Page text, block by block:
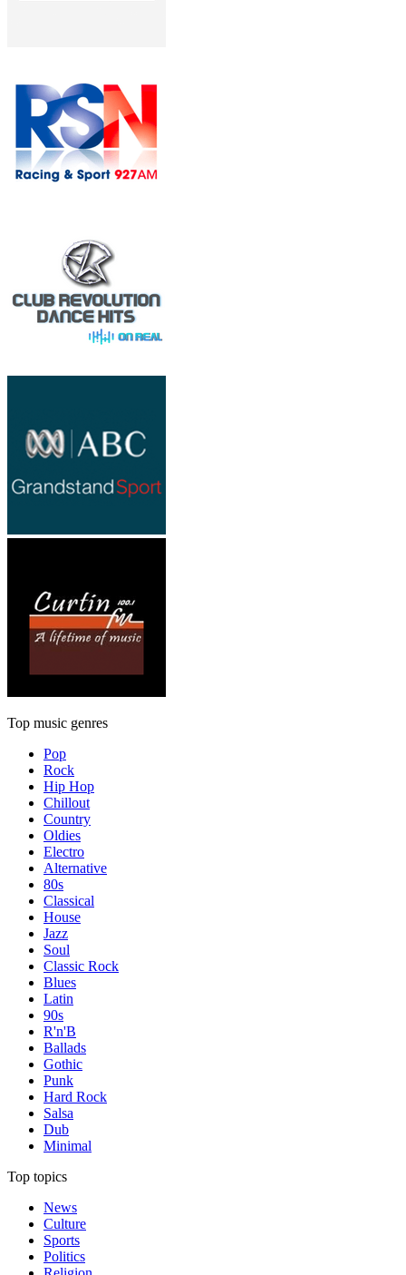
Top music genres
Pop
Rock
Hip Hop
Chillout
Country
Oldies
Electro
Alternative
80s
Classical
House
Jazz
Soul
Classic Rock
Blues
Latin
90s
R'n'B
Ballads
Gothic
Punk
Hard Rock
Salsa
Dub
Minimal
Top topics
News
Culture
Sports
Politics